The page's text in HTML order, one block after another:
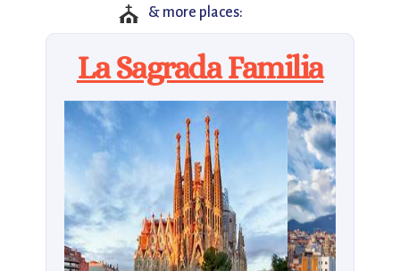
⛪ & more places:
La Sagrada Familia